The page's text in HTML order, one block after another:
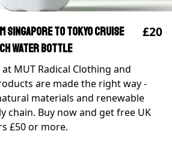
Singapore to Tokyo Cruise
Water Bottle
£20
MUT Radical Clothing and
are made the right way -
materials and renewable
chain. Buy now and get free UK
£50 or more.